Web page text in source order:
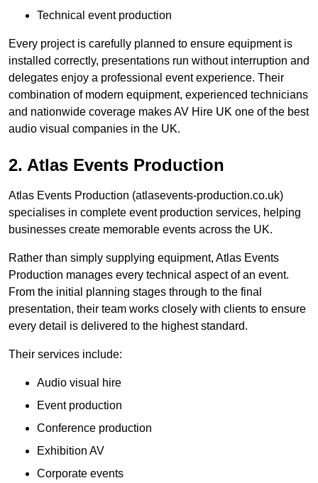
Technical event production
Every project is carefully planned to ensure equipment is
installed correctly, presentations run without interruption and
delegates enjoy a professional event experience. Their
combination of modern equipment, experienced technicians
and nationwide coverage makes AV Hire UK one of the best
audio visual companies in the UK.
2. Atlas Events Production
Atlas Events Production (atlasevents-production.co.uk)
specialises in complete event production services, helping
businesses create memorable events across the UK.
Rather than simply supplying equipment, Atlas Events
Production manages every technical aspect of an event.
From the initial planning stages through to the final
presentation, their team works closely with clients to ensure
every detail is delivered to the highest standard.
Their services include:
Audio visual hire
Event production
Conference production
Exhibition AV
Corporate events